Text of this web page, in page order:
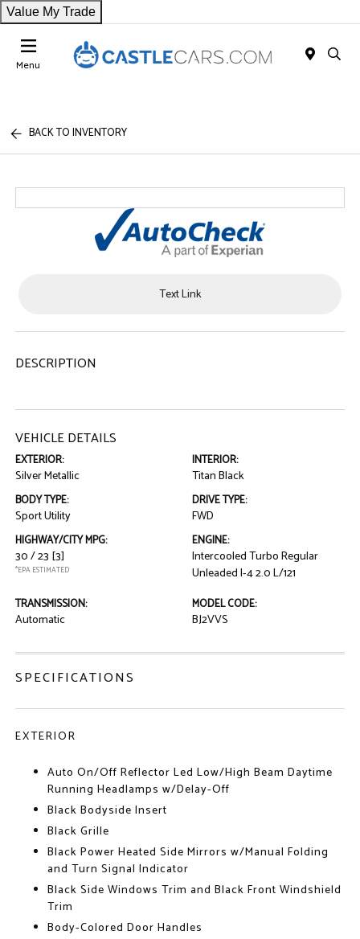
Value My Trade
Menu
BACK TO INVENTORY
Text Link
DESCRIPTION
VEHICLE DETAILS
EXTERIOR:
Silver Metallic
INTERIOR:
Titan Black
BODY TYPE:
Sport Utility
DRIVE TYPE:
FWD
HIGHWAY/CITY MPG:
30 / 23 [3]
*EPA ESTIMATED
ENGINE:
Intercooled Turbo Regular
Unleaded I-4 2.0 L/121
TRANSMISSION:
Automatic
MODEL CODE:
BJ2VVS
SPECIFICATIONS
EXTERIOR
Auto On/Off Reflector Led Low/High Beam Daytime
Running Headlamps w/Delay-Off
Black Bodyside Insert
Black Grille
Black Power Heated Side Mirrors w/Manual Folding
and Turn Signal Indicator
Black Side Windows Trim and Black Front Windshield
Trim
Body-Colored Door Handles